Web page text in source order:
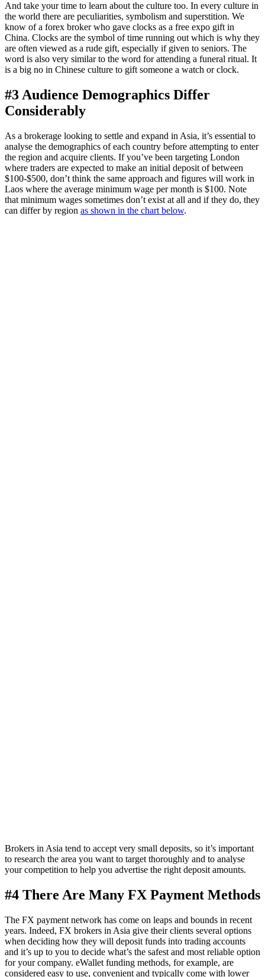
And take your time to learn about the culture too. In every culture in
the world there are peculiarities, symbolism and superstition. We
know of a forex broker who gave clocks as a free expo gift in
China. Clocks are the symbol of time running out which is why they
are often viewed as a rude gift, especially if given to seniors. The
word is also very similar to the word for attending a funeral ritual. It
is a big no in Chinese culture to gift someone a watch or clock.
#3 Audience Demographics Differ
Considerably
As a brokerage looking to settle and expand in Asia, it’s essential to
analyse the demographics of each country before attempting to enter
the region and acquire clients. If you’ve been targeting London
where traders are expected to make an initial deposit of between
$100-$500, don’t think the same approach and figures will work in
Laos where the average minimum wage per month is $100. Note
that minimum wages sometimes don’t exist at all and if they do, they
can differ by region as shown in the chart below.
Brokers in Asia tend to accept very small deposits, so it’s important
to research the area you want to target thoroughly and to analyse
your competition to help you advertise the right deposit amounts.
#4 There Are Many FX Payment Methods
The FX payment network has come on leaps and bounds in recent
years. Indeed, FX brokers in Asia give their clients several options
when deciding how they will deposit funds into trading accounts
and it’s up to you to decide what’s the safest and most reliable option
for your company. eWallet funding methods, for example, are
considered easy to use, convenient and typically come with lower